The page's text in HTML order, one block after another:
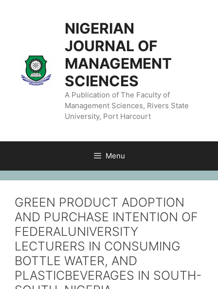
NIGERIAN
JOURNAL OF
MANAGEMENT
SCIENCES
A Publication of The Faculty of
Management Sciences, Rivers State
University, Port Harcourt
Menu
GREEN PRODUCT ADOPTION
AND PURCHASE INTENTION OF
FEDERALUNIVERSITY
LECTURERS IN CONSUMING
BOTTLE WATER, AND
PLASTICBEVERAGES IN SOUTH-